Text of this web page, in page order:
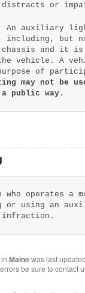
or
An auxiliary
including, but
and it
vehicle. A
of
may not be
public way .
operates a
or using an
infraction.
Mainewas last
be sure to contact